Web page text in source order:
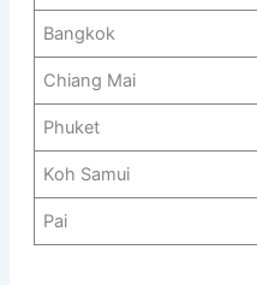
Bangkok
Chiang Mai
Phuket
Koh Samui
Pai